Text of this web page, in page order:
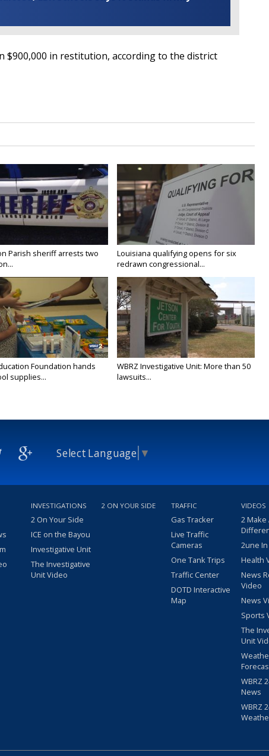
$900,000 in restitution, according to the district
Parish sheriff arrests two
Louisiana qualifying opens for six
redrawn congressional...
Foundation hands
supplies...
WBRZ Investigative Unit: More than 50
lawsuits...
Select Language ▼
INVESTIGATIONS
2 On Your Side
ICE on the Bayou
Investigative Unit
The Investigative
Unit Video
2 ON YOUR SIDE TRAFFIC
Gas Tracker
Live Traffic
Cameras
One Tank Trips
Traffic Center
DOTD Interactive
Map
VIDEOS
2 Make
2une
Health
News
Video
News
Sports
The
Unit
WBRZ
News
WBRZ